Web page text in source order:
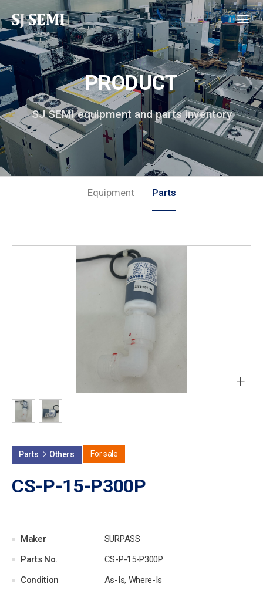
PRODUCT
SJ SEMI equipment and parts inventory
Equipment Parts
+
Parts Others For sale
CS-P-15-P300P
Maker
SURPASS
Parts No.
CS-P-15-P300P
Condition
As-Is, Where-Is